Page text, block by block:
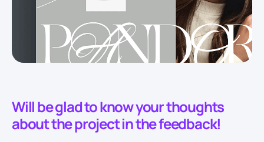
Will be glad to know your thoughts
about the project in the feedback!